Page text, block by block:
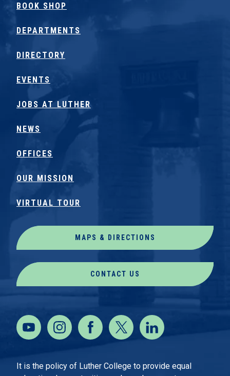
BOOK SHOP
DEPARTMENTS
DIRECTORY
EVENTS
JOBS AT LUTHER
NEWS
OFFICES
OUR MISSION
VIRTUAL TOUR
MAPS & DIRECTIONS
CONTACT US
It is the policy of Luther College to provide equal